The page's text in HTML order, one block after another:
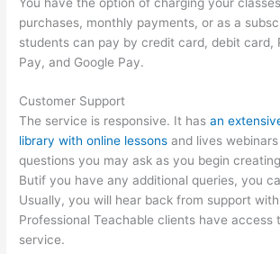
purchases, monthly payments, or as a
students can pay by credit card, debit card,
Pay, and Google Pay.
Customer Support
The service is responsive. It hasan
library with online lessons and lives
questions you may ask as you begin
Butif you have any additional queries, you
Usually, you will hear back from support
Professional Teachable clients have access
service.